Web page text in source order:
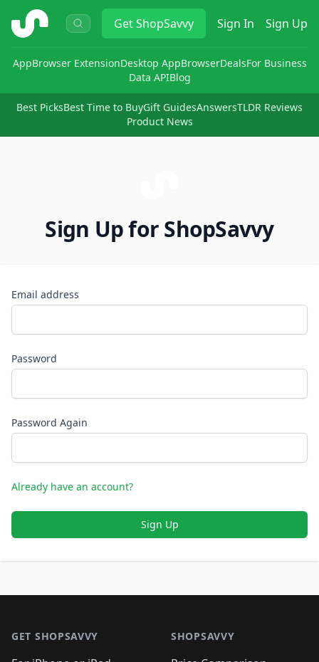
ShopSavvy GetShopSavvy Sign In Sign Up
AppBrowser ExtensionDesktop AppBrowserDealsFor Business
Data APIBlog
Best PicksBest Time to BuyGift GuidesAnswersTLDR Reviews
Product News
Sign Up for ShopSavvy
Email address
Password
Password Again
Already have an account?
Sign Up
GET SHOPSAVVY SHOPSAVVY